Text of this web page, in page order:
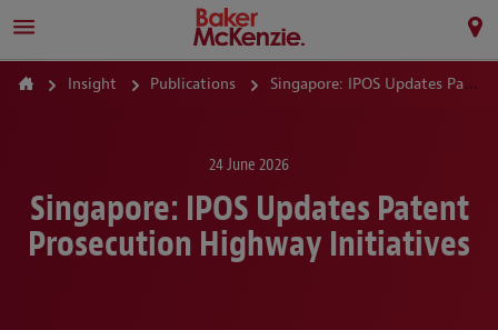
Insight Publications Singapore: IPOS Updates Patent Prosecution Highway Initiatives
24 June 2026
Singapore: IPOS Updates Patent
Prosecution Highway Initiatives